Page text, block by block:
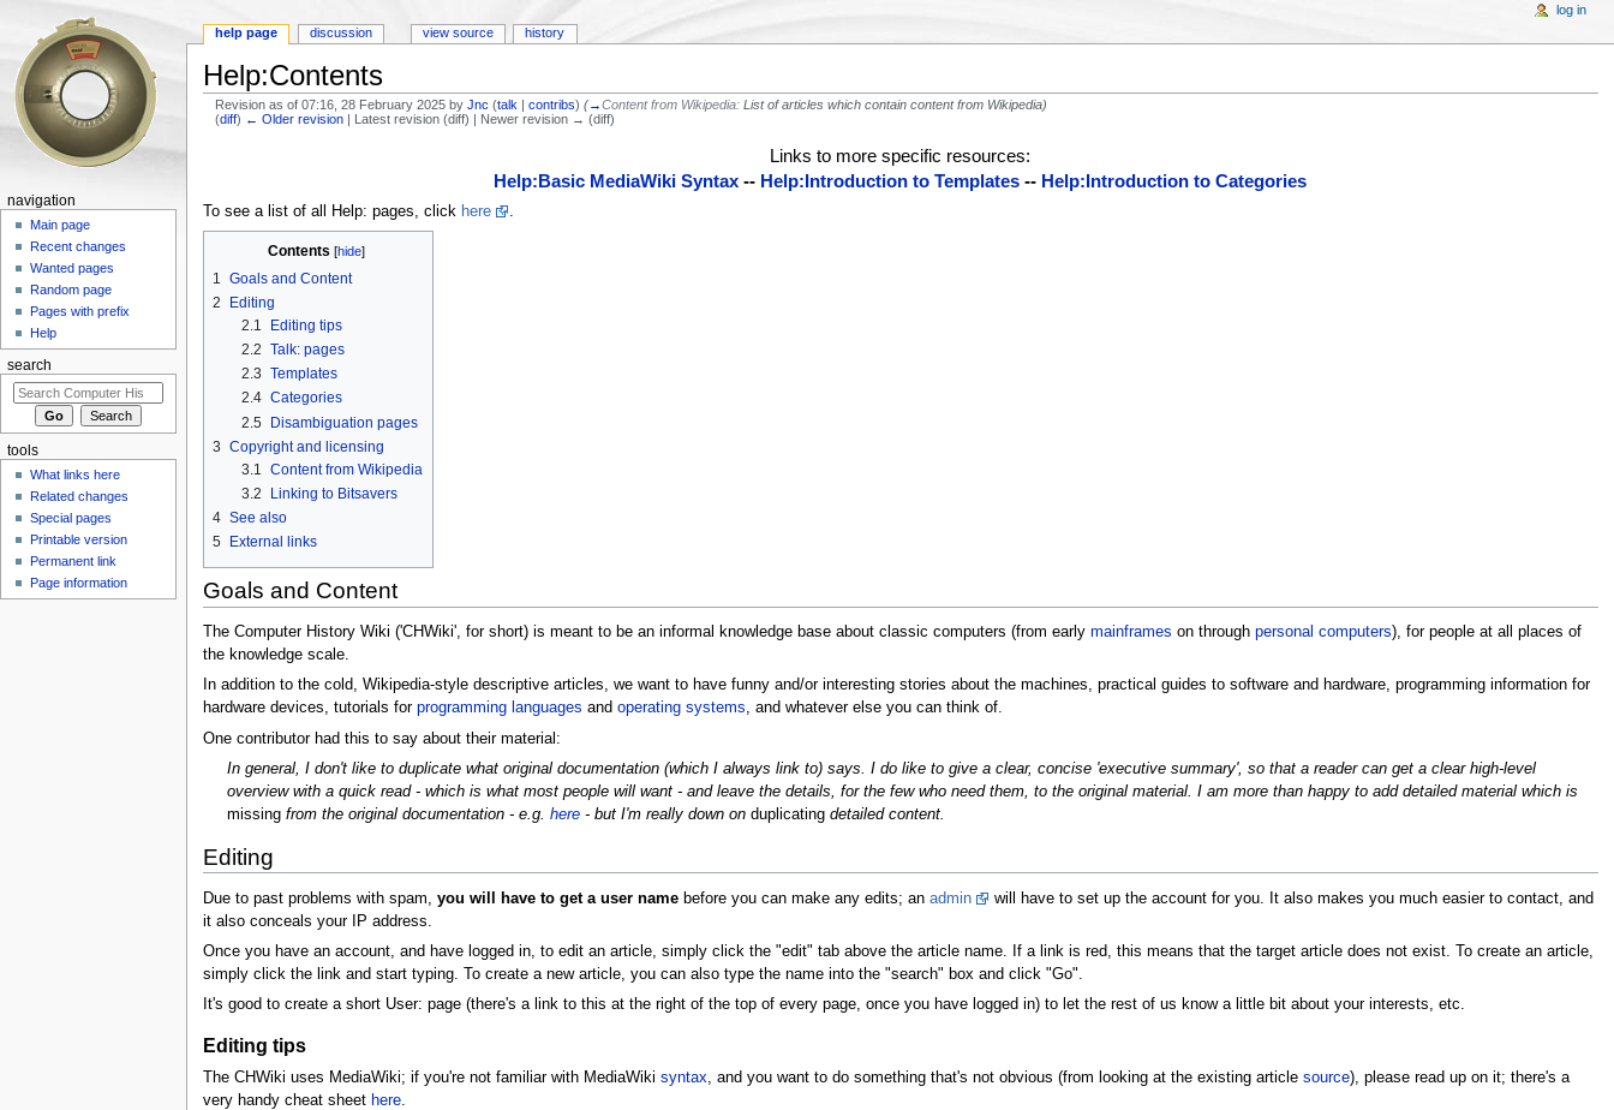
Help:Contents
Revision as of 07:16, 28 February 2025 byJnc (talk |contribs) (→Content from Wikipedia:List of articles which contain content from Wikipedia)
(diff) ← Older revision | Latest revision (diff) | Newer revision → (diff)
Links to more specific resources:
Help:Basic MediaWiki Syntax -- Help:Introduction to Templates -- Help:Introduction to Categories
To see a list of all Help: pages, click here
Contents [hide]
1
Goals and Content
2
Editing
2.1
Editing tips
2.2 Talk: pages
2.3 Templates
2.4 Categories
2.5 Disambiguation pages
3 Copyright and licensing
3.1
Content from Wikipedia
3.2
Linking to Bitsavers
4 See also
5
External links
Goals and Content
The Computer History Wiki ('CHWiki', for short) is meant to be an informal knowledge base about classic computers (from early mainframes on through personal computers), for people at all places of
the knowledge scale.
In addition to the cold, Wikipedia-style descriptive articles, we want to have funny and/or interesting stories about the machines, practical guides to software and hardware, programming information for
hardware devices, tutorials for programming languages and operating systems, and whatever else you can think of.
One contributor had this to say about their material:
In general, I don't like to duplicate what original documentation (which I always link to) says. I do like to give a clear, concise 'executive summary', so that a reader can get a clear high-level
overview with a quick read - which is what most people will want - and leave the details, for the few who need them, to the original material. I am more than happy to add detailed material which is
missingfrom the original documentation - e.g. here- but I'm really down on duplicatingdetailed content.
Editing
Due to past problems with spam, you will have to get a user namebefore you can make any edits; an admin
will have to set up the account for you. It also makes you much easier to contact, and
it also conceals your IP address.
Once you have an account, and have logged in, to edit an article, simply click the "edit" tab above the article name. If a link is red, this means that the target article does not exist. To create an article,
simply click the link and start typing. To create a new article, you can also type the name into the "search" box and click "Go".
It's good to create a short User: page (there's a link to this at the right of the top of every page, once you have logged in) to let the rest of us know a little bit about your interests, etc.
Editing tips
The CHWiki uses MediaWiki; if you're not familiar with MediaWiki syntax , and you want to do something that's not obvious (from looking at the existing article source), please read up on it; there's a
very handy cheat sheet here.
help page discussion view source history
log in
navigation
Main page
Recent changes
Wanted pages
Random page
Pages with prefix
Help
search
tools
What links here
Related changes
Special pages
Printable version
Permanent link
Page information